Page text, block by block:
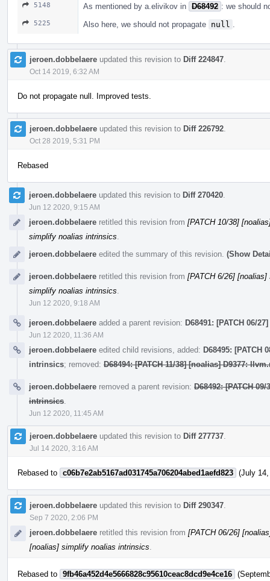
5148 As mentioned by a.elivikov in D68492 : we should
5225 Also here, we should not propagate null
jeroen.dobbelaere updated this revision to Diff 224847
Oct 14 2019, 6:32 AM
Do not propagate null. Improved tests.
jeroen.dobbelaere updated this revision to Diff 226792
Oct 28 2019, 5:31 PM
Rebased
jeroen.dobbelaere updated this revision to Diff 270420
Jun 12 2020, 9:15 AM
jeroen.dobbelaere retitled this revision from [PATCH 10/38]
simplify noalias intrinsics
jeroen.dobbelaere edited the summary of this revision. (Show
jeroen.dobbelaere retitled this revision from [PATCH 6/26]
simplify noalias intrinsics
Jun 12 2020, 9:18 AM
jeroen.dobbelaere added a parent revision: D68491: [PATCH 06/
Jun 12 2020, 11:36 AM
jeroen.dobbelaere edited child revisions, added: D68495: [PATCH
intrinsics; removed: D68494: [PATCH 11/38] [noalias] D9377:
jeroen.dobbelaere removed a parent revision: D68492: [PATCH
intrinsics
Jun 12 2020, 11:45 AM
jeroen.dobbelaere updated this revision to Diff 277737
Jul 14 2020, 3:16 AM
Rebased to c06b7e2ab5167ad031745a706204abed1aefd823 (July
jeroen.dobbelaere updated this revision to Diff 290347
Sep 7 2020, 2:06 PM
jeroen.dobbelaere retitled this revision from [PATCH 06/26]
[noalias] simplify noalias intrinsics
Rebased to 9fb46a452d4e5666828c95610ceac8dcd9e4ce16